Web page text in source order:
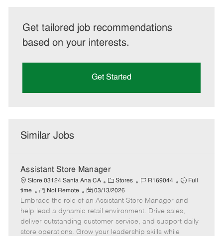
Get tailored job recommendations
based on your interests.
Get Started
Similar Jobs
Assistant Store Manager
Store 03124 Santa Ana CA
C
a
t
e
g
o
Stores
J
b
I
d
R169044
J
b
T
y
Full
time
R
e
m
o
t
Not Remote
P
o
s
t
e
03/13/2026
Embrace the role of an Assistant Store Manager and
help lead a dynamic retail environment. Drive sales,
deliver outstanding customer service, and support daily
store operations. Grow your leadership skills while